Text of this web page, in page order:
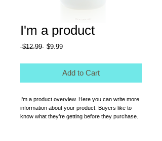
I'm a product
$12.99 Regular
$9.99Sale
Add to Cart
I'm a product overview. Here you can write more
information about your product. Buyers like to
know what they’re getting before they purchase.